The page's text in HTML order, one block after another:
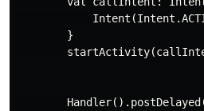
        }